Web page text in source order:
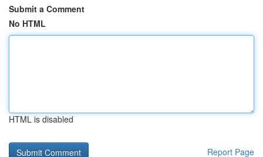
Submit a Comment
No HTML
HTML is disabled
Report Page